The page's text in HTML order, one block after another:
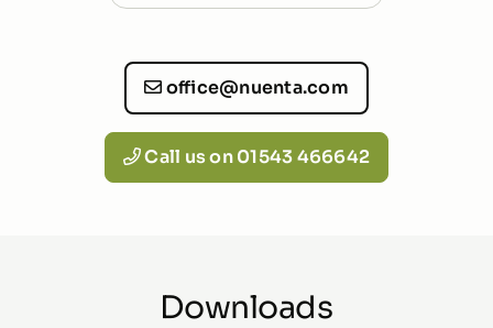
office@nuenta.com
Call us on 01543 466642
Downloads